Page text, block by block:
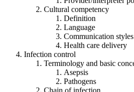
Cultural competency
Definition
Language
Communication styles
Health care delivery
Infection control
Terminology and basic
Asepsis
Pathogens
Chain of infection